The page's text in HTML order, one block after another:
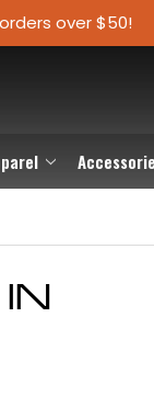
orders over $50!